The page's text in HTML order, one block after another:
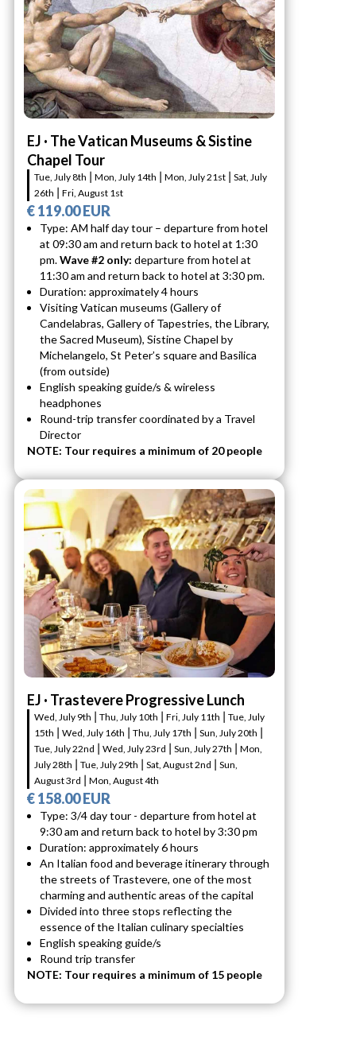
EJ · The Vatican Museums & Sistine
Chapel Tour
Tue, July 8th ⎮ Mon, July 14th ⎮ Mon, July 21st ⎮ Sat, July
26th ⎮ Fri, August 1st
€ 119.00 EUR
Type: AM half day tour – departure from hotel
at 09:30 am and return back to hotel at 1:30
pm.Wave #2 only: departure from hotel at
11:30 am and return back to hotel at 3:30 pm.
Duration: approximately 4 hours
Visiting Vatican museums (Gallery of
Candelabras, Gallery of Tapestries, the Library,
the Sacred Museum), Sistine Chapel by
Michelangelo, St Peter’s square and Basilica
(from outside)
English speaking guide/s & wireless
headphones
Round-trip transfer coordinated by a Travel
Director
NOTE: Tour requires a minimum of 20 people
EJ · Trastevere Progressive Lunch
Wed, July 9th ⎮ Thu, July 10th ⎮ Fri, July 11th ⎮ Tue, July
15th ⎮ Wed, July 16th ⎮ Thu, July 17th ⎮ Sun, July 20th ⎮
Tue, July 22nd ⎮ Wed, July 23rd ⎮ Sun, July 27th ⎮ Mon,
July 28th ⎮ Tue, July 29th ⎮ Sat, August 2nd ⎮ Sun,
August 3rd ⎮ Mon, August 4th
€ 158.00 EUR
Type: 3/4 day tour - departure from hotel at
9:30 am and return back to hotel by 3:30 pm
Duration: approximately 6 hours
An Italian food and beverage itinerary through
the streets of Trastevere, one of the most
charming and authentic areas of the capital
Divided into three stops reflecting the
essence of the Italian culinary specialties
English speaking guide/s
Round trip transfer
NOTE: Tour requires a minimum of 15 people